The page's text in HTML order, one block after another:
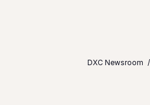
DXC Newsroom